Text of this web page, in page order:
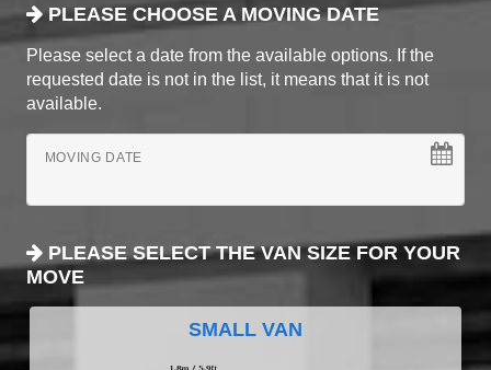
PLEASE CHOOSE A MOVING DATE
Please select a date from the available options. If the
requested date is not in the list, it means that it is not
available.
MOVING DATE
PLEASE SELECT THE VAN SIZE FOR YOUR
MOVE
SMALL VAN